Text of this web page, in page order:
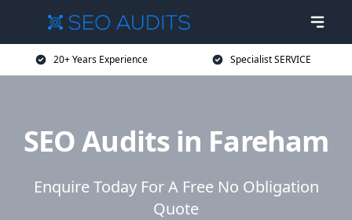
20+ Years Experience Specialist SERVICE
SEO Audits in Fareham
Enquire Today For A Free No Obligation
Quote